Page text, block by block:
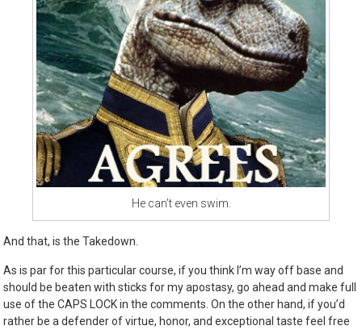
He can’t even swim.
And that, is the Takedown.
As is par for this particular course, if you think I’m way off base and
should be beaten with sticks for my apostasy, go ahead and make full
use of the CAPS LOCK in the comments. On the other hand, if you’d
rather be a defender of virtue, honor, and exceptional taste feel free